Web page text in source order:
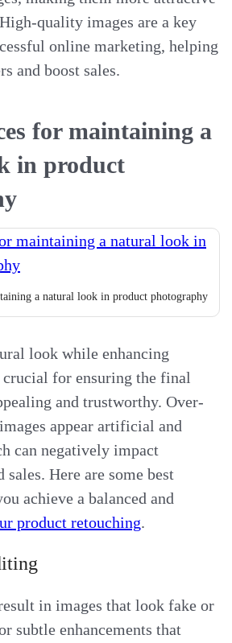
quality images are a key
online marketing, helping
and boost sales.
for maintaining a
in product
a natural look in product photography
look while enhancing
for ensuring the final
and trustworthy. Over-
appear artificial and
can negatively impact
sales. Here are some best
achieve a balanced and
product retouching.
in images that look fake or
subtle enhancements that